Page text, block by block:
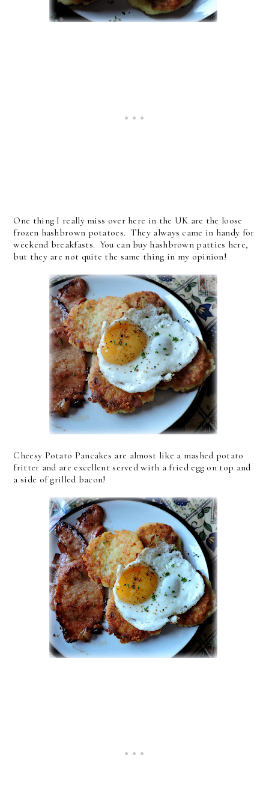
One thing I really miss over here in the UK are the loose
frozen hashbrown potatoes. They always came in handy for
weekend breakfasts. You can buy hashbrown patties here,
but they are not quite the same thing in my opinion!
Cheesy Potato Pancakes are almost like a mashed potato
fritter and are excellent served with a fried egg on top and
a side of grilled bacon!